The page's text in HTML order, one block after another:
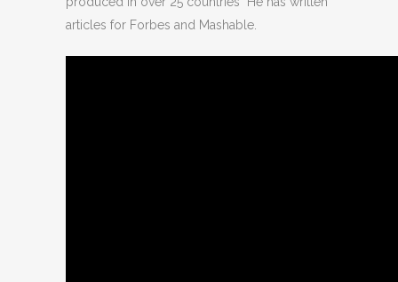
articles for Forbes and Mashable.